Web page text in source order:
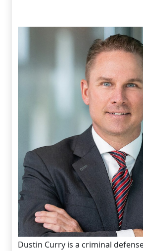
Dustin Curry is a criminal